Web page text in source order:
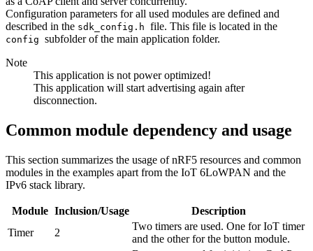
Configuration parameters for all used modules are defined and
described in the sdk_config.h file. This file is located in the
config subfolder of the main application folder.
Note
This application is not power optimized!
This application will start advertising again after
disconnection.
Common module dependency and usage
This section summarizes the usage of nRF5 resources and common
modules in the examples apart from the IoT 6LoWPAN and the
IPv6 stack library.
Module Inclusion/Usage
Description
Timer
2
Two timers are used. One for IoT timer
and the other for the button module.